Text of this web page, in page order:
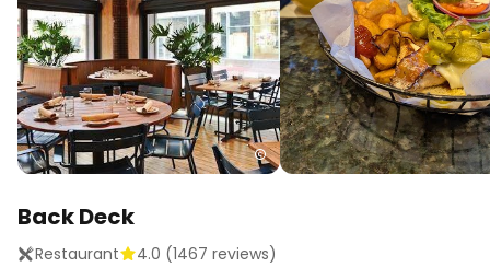
Back Deck
Restaurant 4.0 (1467 reviews)